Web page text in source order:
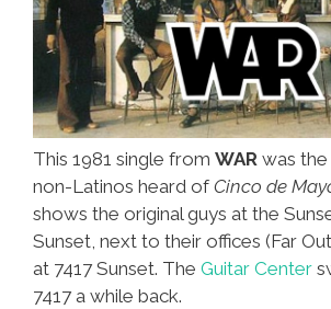
This 1981 single from WAR was
non-Latinos heard of Cinco de
shows the original guys at the
Sunset, next to their offices (Far
at 7417 Sunset. The Guitar Center
7417 a while back.